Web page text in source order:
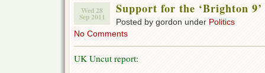
Wed 28
Sep 2011
Support for the ‘Brighton 9’
Posted by gordon under Politics
No Comments
UK Uncut report: